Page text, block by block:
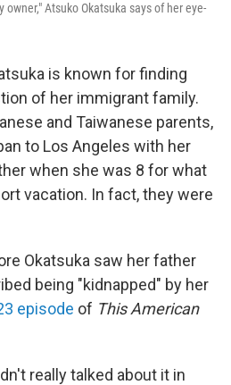
Atsuko Okatsuka says of her eye-
is known for finding
of her immigrant family.
and Taiwanese parents,
to Los Angeles with her
when she was 8 for what
vacation. In fact, they were
Okatsuka saw her father
being "kidnapped" by her
episode of This American
really talked about it in